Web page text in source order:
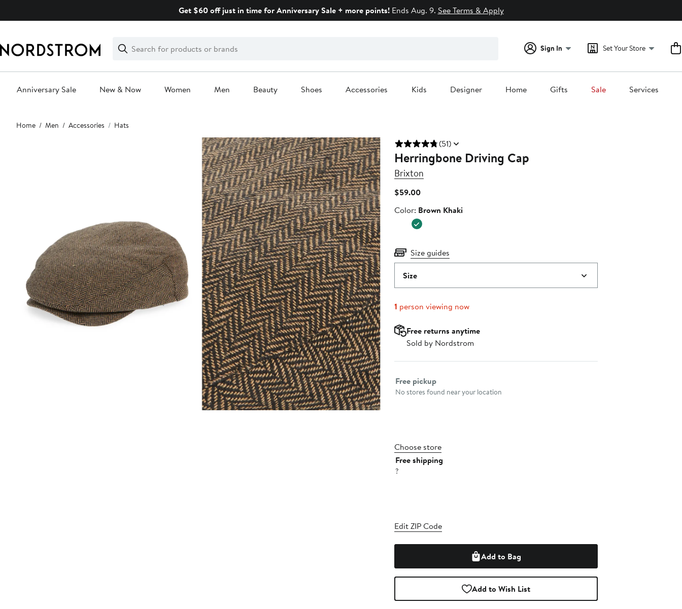
Get $60 off just in time for Anniversary Sale + more points!Ends Aug. 9. See Terms & Apply
Search
Clear
Clear
Search
Sign In Set Your Store
Anniversary Sale New & Now Women Men Beauty Shoes Accessories Kids Designer Home Gifts Sale Services
Main
content
Home Men Accessories Hats
(51)
Herringbone Driving Cap
Brixton
$59.00Current
$59.00
Color
Color: Brown Khaki
Size guides
Size
1 person viewing now
Free returns anytime
Sold by Nordstrom
Select fulfillment method
Free pickup
No stores found near your location
Choose store
Free shipping
?
Edit ZIP Code
Add to Bag
Add to Wish List